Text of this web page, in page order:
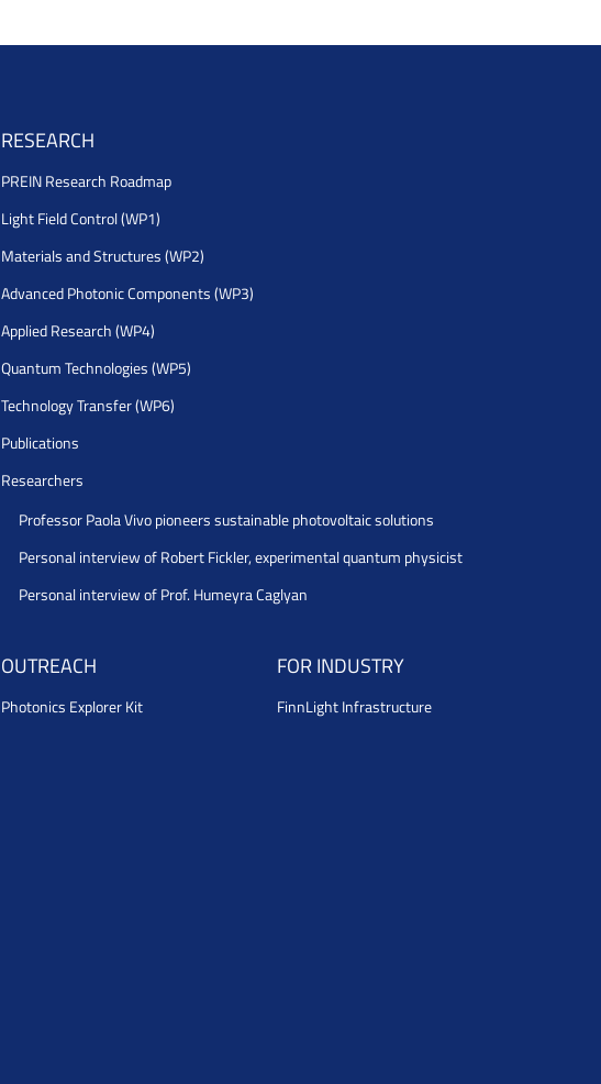
RESEARCH
PREIN Research Roadmap
Light Field Control (WP1)
Materials and Structures (WP2)
Advanced Photonic Components (WP3)
Applied Research (WP4)
Quantum Technologies (WP5)
Technology Transfer (WP6)
Publications
Researchers
Professor Paola Vivo pioneers sustainable photovoltaic solutions
Personal interview of Robert Fickler, experimental quantum physicist
Personal interview of Prof. Humeyra Caglyan
OUTREACH
Photonics Explorer Kit
FOR INDUSTRY
FinnLight Infrastructure